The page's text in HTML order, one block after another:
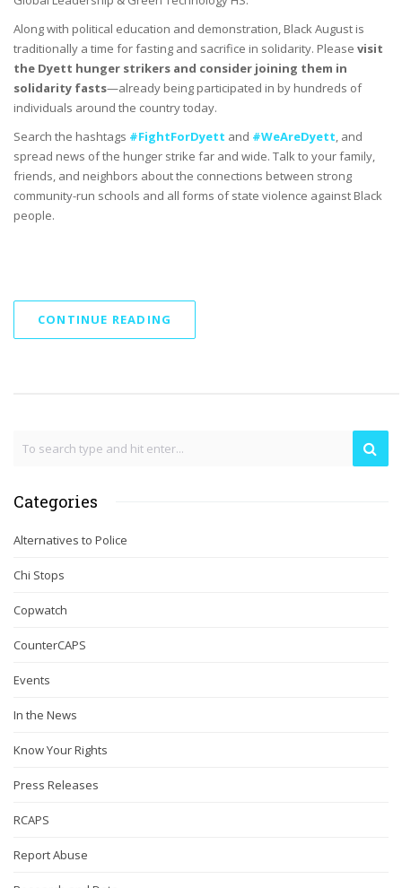
Along with political education and demonstration, Black August is
traditionally a time for fasting and sacrifice in solidarity. Please visit
the Dyett hunger strikers and consider joining them in
solidarity fasts—already being participated in by hundreds of
individuals around the country today.
Search the hashtags #FightForDyett and #WeAreDyett, and
spread news of the hunger strike far and wide. Talk to your family,
friends, and neighbors about the connections between strong
community-run schools and all forms of state violence against Black
people.
CONTINUE READING
Categories
Alternatives to Police
Chi Stops
Copwatch
CounterCAPS
Events
In the News
Know Your Rights
Press Releases
RCAPS
Report Abuse